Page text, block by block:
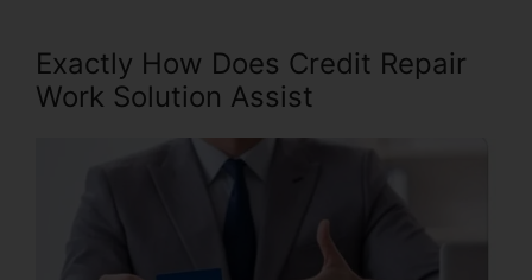
Exactly How Does Credit Repair
Work Solution Assist